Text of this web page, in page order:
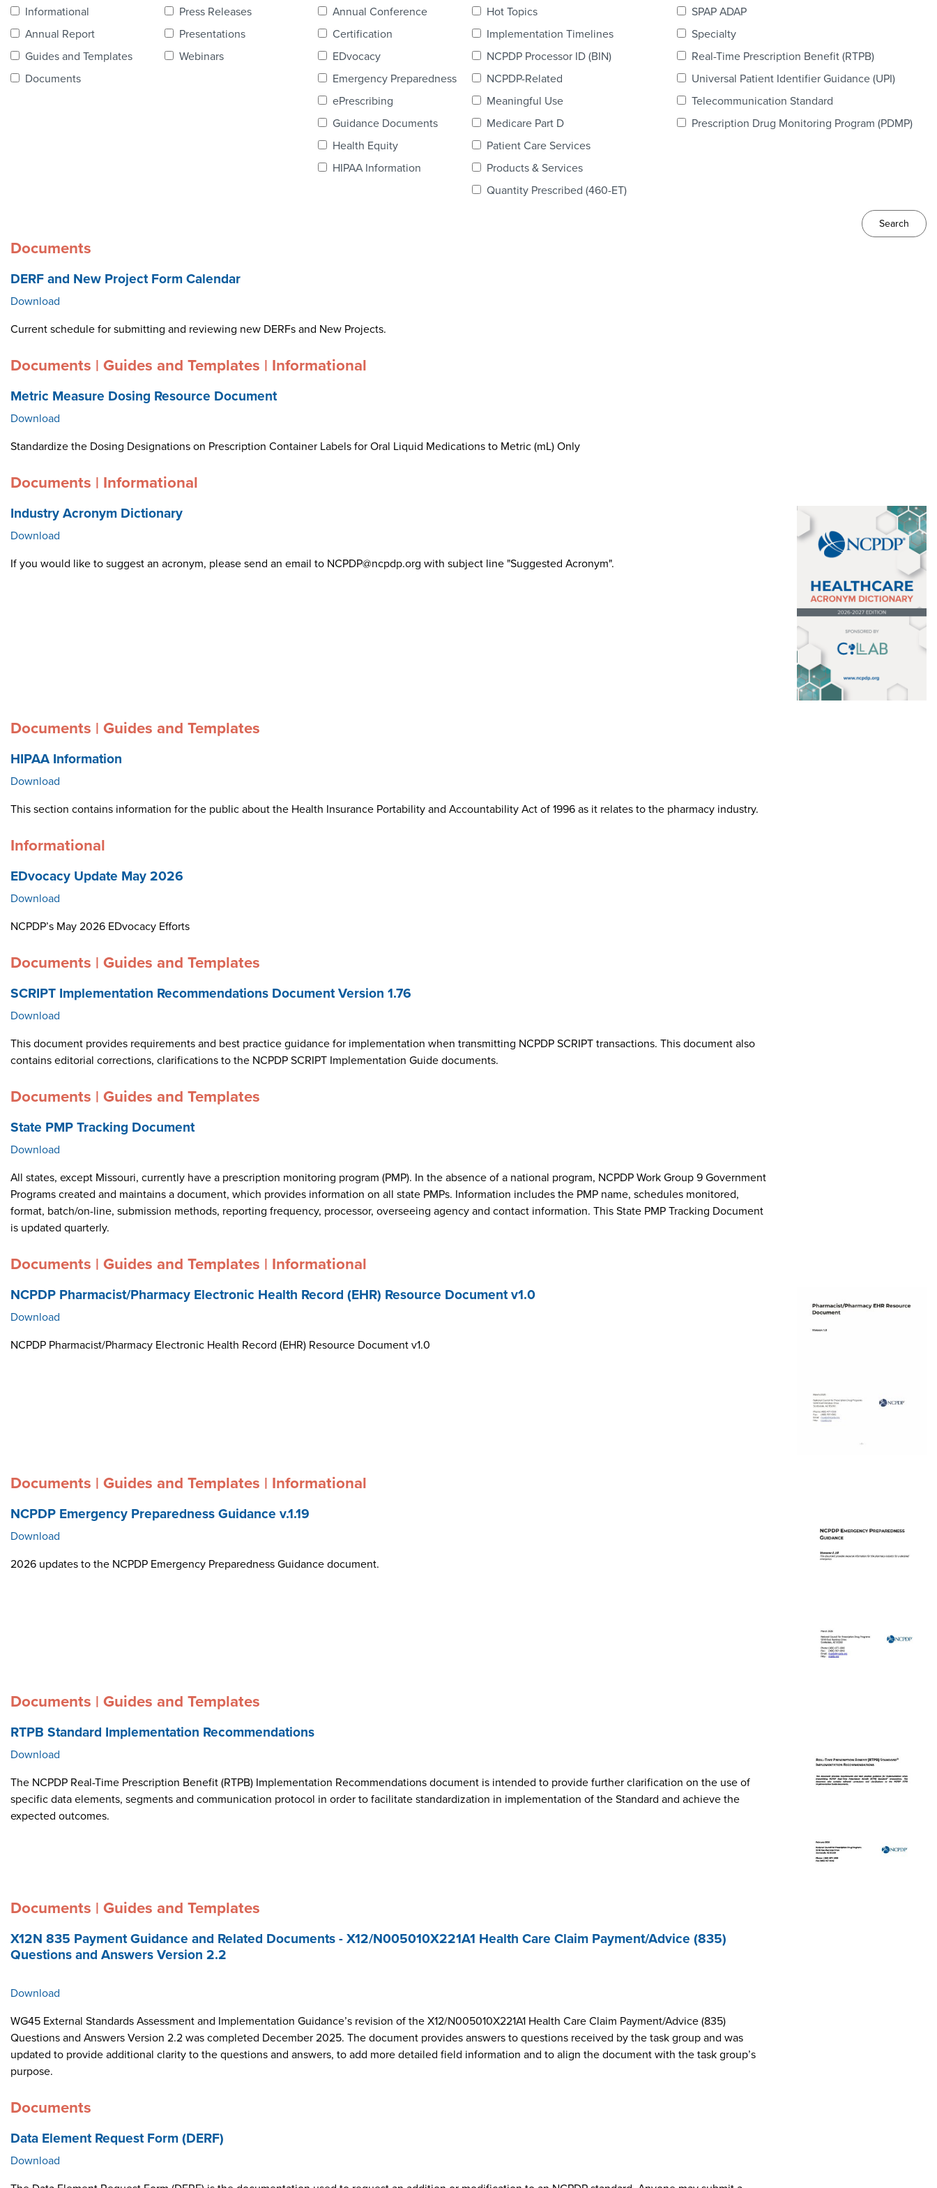
Contact Us
Informational
Annual Report
Guides and Templates
Documents
Press Releases
Presentations
Webinars
Annual Conference
Certification
EDvocacy
Emergency Preparedness
ePrescribing
Guidance Documents
Health Equity
HIPAA Information
Hot Topics
Implementation Timelines
NCPDP Processor ID (BIN)
NCPDP-Related
Meaningful Use
Medicare Part D
Patient Care Services
Products & Services
Quantity Prescribed (460-ET)
SPAP ADAP
Specialty
Real-Time Prescription Benefit (RTPB)
Universal Patient Identifier Guidance (UPI)
Telecommunication Standard
Prescription Drug Monitoring Program (PDMP)
Documents
DERF and New Project Form Calendar
Download
Current schedule for submitting and reviewing new DERFs and New Projects.
Documents | Guides and Templates | Informational
Metric Measure Dosing Resource Document
Download
Standardize the Dosing Designations on Prescription Container Labels for Oral Liquid Medications to Metric (mL) Only
Documents | Informational
Industry Acronym Dictionary
Download
If you would like to suggest an acronym, please send an email to NCPDP@ncpdp.org with subject line "Suggested Acronym".
Documents | Guides and Templates
HIPAA Information
Download
This section contains information for the public about the Health Insurance Portability and Accountability Act of 1996 as it relates to the pharmacy industry.
Informational
EDvocacy Update May 2026
Download
NCPDP’s May 2026 EDvocacy Efforts
Documents | Guides and Templates
SCRIPT Implementation Recommendations Document Version 1.76
Download
This document provides requirements and best practice guidance for implementation when transmitting NCPDP SCRIPT transactions. This document also
contains editorial corrections, clarifications to the NCPDP SCRIPT Implementation Guide documents.
Documents | Guides and Templates
State PMP Tracking Document
Download
All states, except Missouri, currently have a prescription monitoring program (PMP). In the absence of a national program, NCPDP Work Group 9 Government
Programs created and maintains a document, which provides information on all state PMPs. Information includes the PMP name, schedules monitored,
format, batch/on-line, submission methods, reporting frequency, processor, overseeing agency and contact information. This State PMP Tracking Document
is updated quarterly.
Documents | Guides and Templates | Informational
NCPDP Pharmacist/Pharmacy Electronic Health Record (EHR) Resource Document v1.0
Download
NCPDP Pharmacist/Pharmacy Electronic Health Record (EHR) Resource Document v1.0
Documents | Guides and Templates | Informational
NCPDP Emergency Preparedness Guidance v.1.19
Download
2026 updates to the NCPDP Emergency Preparedness Guidance document.
Documents | Guides and Templates
RTPB Standard Implementation Recommendations
Download
The NCPDP Real-Time Prescription Benefit (RTPB) Implementation Recommendations document is intended to provide further clarification on the use of
specific data elements, segments and communication protocol in order to facilitate standardization in implementation of the Standard and achieve the
expected outcomes.
Documents | Guides and Templates
X12N 835 Payment Guidance and Related Documents - X12/N005010X221A1 Health Care Claim Payment/Advice (835)
Questions and Answers Version 2.2
Download
WG45 External Standards Assessment and Implementation Guidance’s revision of the X12/N005010X221A1 Health Care Claim Payment/Advice (835)
Questions and Answers Version 2.2 was completed December 2025. The document provides answers to questions received by the task group and was
updated to provide additional clarity to the questions and answers, to add more detailed field information and to align the document with the task group’s
purpose.
Documents
Data Element Request Form (DERF)
Download